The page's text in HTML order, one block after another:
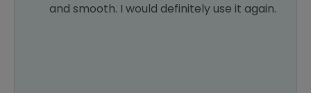
and smooth. I would definitely use it again.